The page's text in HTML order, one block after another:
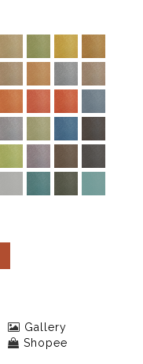
Gallery
Shopee